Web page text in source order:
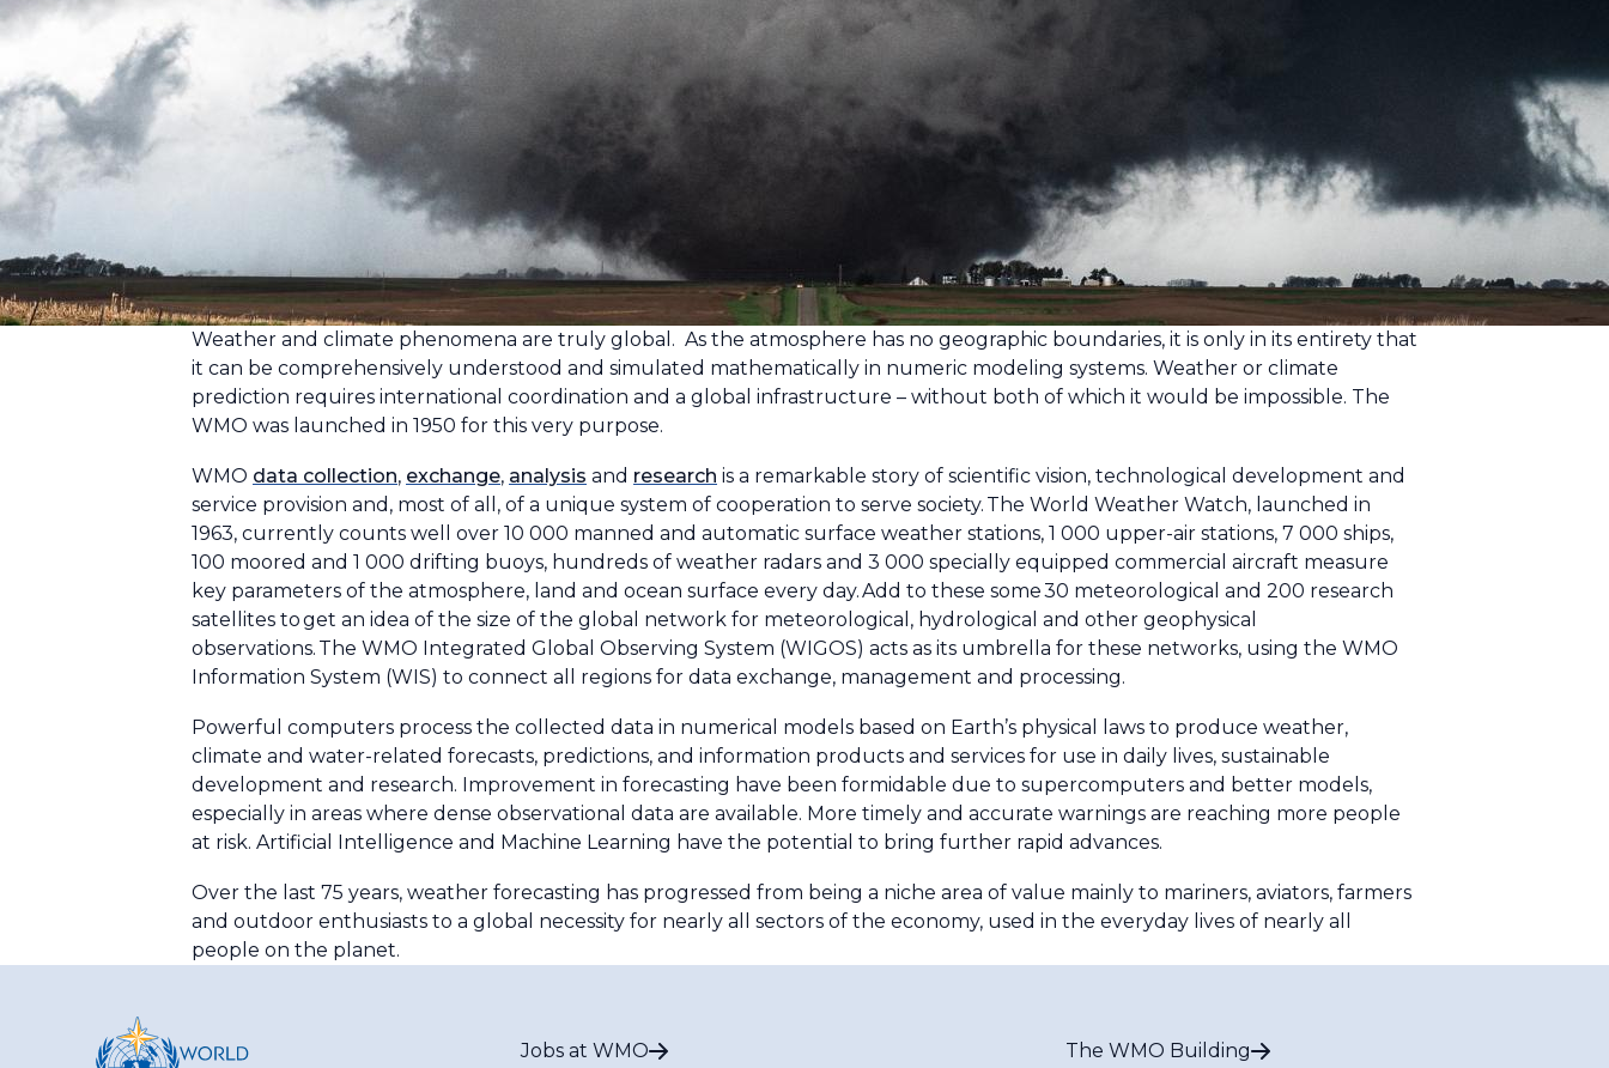
Weather and climate phenomena are truly global. As the atmosphere has no geographic boundaries, it is only in its entirety that
it can be comprehensively understood and simulated mathematically in numeric modeling systems. Weather or climate
prediction requires international coordination and a global infrastructure – without both of which it would be impossible. The
WMO was launched in 1950 for this very purpose.
WMO data collection, exchange, analysis and research is a remarkable story of scientific vision, technological development and
service provision and, most of all, of a unique system of cooperation to serve society. The World Weather Watch, launched in
1963, currently counts well over 10 000 manned and automatic surface weather stations, 1 000 upper-air stations, 7 000 ships,
100 moored and 1 000 drifting buoys, hundreds of weather radars and 3 000 specially equipped commercial aircraft measure
key parameters of the atmosphere, land and ocean surface every day. Add to these some 30 meteorological and 200 research
satellites to get an idea of the size of the global network for meteorological, hydrological and other geophysical
observations. The WMO Integrated Global Observing System (WIGOS) acts as its umbrella for these networks, using the WMO
Information System (WIS) to connect all regions for data exchange, management and processing.
Powerful computers process the collected data in numerical models based on Earth’s physical laws to produce weather,
climate and water-related forecasts, predictions, and information products and services for use in daily lives, sustainable
development and research. Improvement in forecasting have been formidable due to supercomputers and better models,
especially in areas where dense observational data are available. More timely and accurate warnings are reaching more people
at risk. Artificial Intelligence and Machine Learning have the potential to bring further rapid advances.
Over the last 75 years, weather forecasting has progressed from being a niche area of value mainly to mariners, aviators, farmers
and outdoor enthusiasts to a global necessity for nearly all sectors of the economy, used in the everyday lives of nearly all
people on the planet.
Jobs at WMO The WMO Building